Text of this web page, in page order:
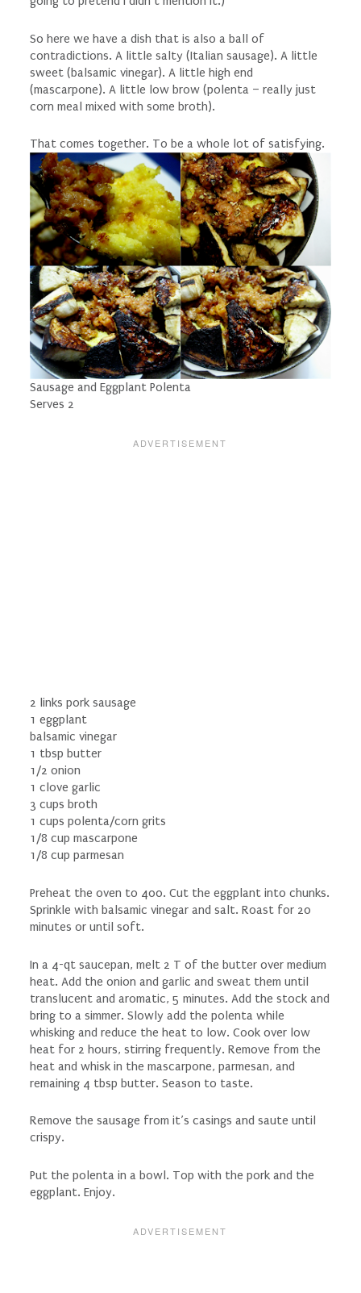
So here we have a dish that is also a ball of
contradictions. A little salty (Italian sausage). A little
sweet (balsamic vinegar). A little high end
(mascarpone). A little low brow (polenta – really just
corn meal mixed with some broth).
That comes together. To be a whole lot of satisfying.
Sausage and Eggplant Polenta
Serves 2
2 links pork sausage
1 eggplant
balsamic vinegar
1 tbsp butter
1/2 onion
1 clove garlic
3 cups broth
1 cups polenta/corn grits
1/8 cup mascarpone
1/8 cup parmesan
Preheat the oven to 400. Cut the eggplant into chunks.
Sprinkle with balsamic vinegar and salt. Roast for 20
minutes or until soft.
In a 4-qt saucepan, melt 2 T of the butter over medium
heat. Add the onion and garlic and sweat them until
translucent and aromatic, 5 minutes. Add the stock and
bring to a simmer. Slowly add the polenta while
whisking and reduce the heat to low. Cook over low
heat for 2 hours, stirring frequently. Remove from the
heat and whisk in the mascarpone, parmesan, and
remaining 4 tbsp butter. Season to taste.
Remove the sausage from it’s casings and saute until
crispy.
Put the polenta in a bowl. Top with the pork and the
eggplant. Enjoy.